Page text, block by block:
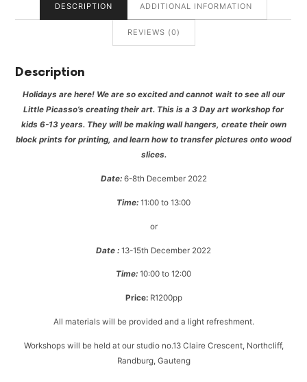
DESCRIPTION ADDITIONAL INFORMATION
REVIEWS (0)
Description
Holidays are here! We are so excited and cannot wait to see all our
Little Picasso’s creating their art. This is a 3 Day art workshop for
kids 6-13 years. They will be making wall hangers, create their own
block prints for printing, and learn how to transfer pictures onto wood
slices.
Date:6-8th December 2022
Time: 11:00 to 13:00
or
Date : 13-15th December 2022
Time: 10:00 to 12:00
Price:R1200pp
All materials will be provided and a light refreshment.
Workshops will be held at our studio no.13 Claire Crescent, Northcliff,
Randburg, Gauteng